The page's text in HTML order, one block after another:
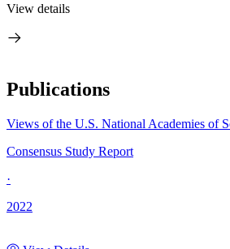
View details
Publications
Views of the U.S. National Academies of
Consensus Study Report
·
2022